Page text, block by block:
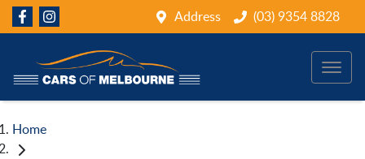
Address (03) 9354 8828
Home